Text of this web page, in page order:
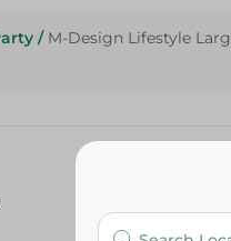
/ M-Design Lifestyle